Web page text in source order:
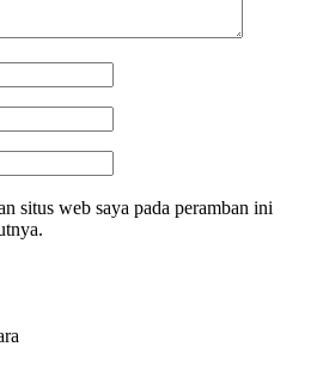
situs web saya pada peramban ini